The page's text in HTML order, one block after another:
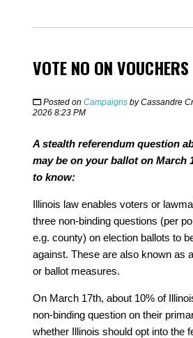
VOTE NO ON VOUCHERS
Posted onCampaigns byCassandre
2026 8:23 PM
A stealth referendum question
may be on your ballot on March
to know:
Illinois law enables voters or
three non-binding questions (per
e.g. county) on election ballots to
against. These are also known as
or ballot measures.
On March 17th, about 10% of
non-binding question on their
whether Illinois should opt into the